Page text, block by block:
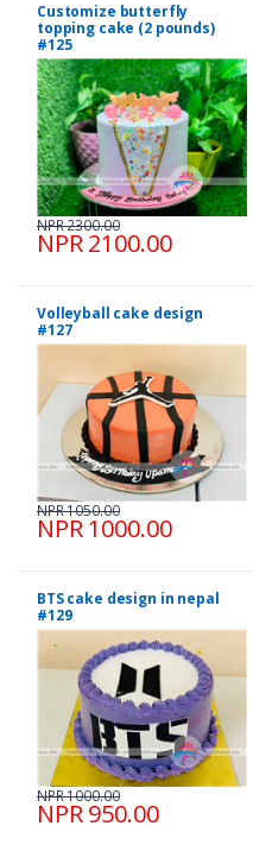
Customize butterfly
topping cake (2 pounds)
#125
NPR 2100.00
NPR 2300.00
Volleyball cake design
#127
NPR 1000.00
NPR 1050.00
BTS cake design in nepal
#129
NPR 950.00
NPR 1000.00